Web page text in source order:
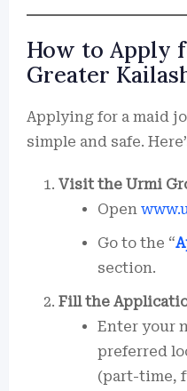
How to Apply
Greater
Applying for a maid
simple and safe.
Visit the Urmi
Open
Go to the “
section.
Fill the
Enter your
preferred
(part-time,